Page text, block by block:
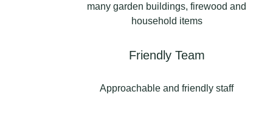
many garden buildings, firewood and
household items
Friendly Team
Approachable and friendly staff